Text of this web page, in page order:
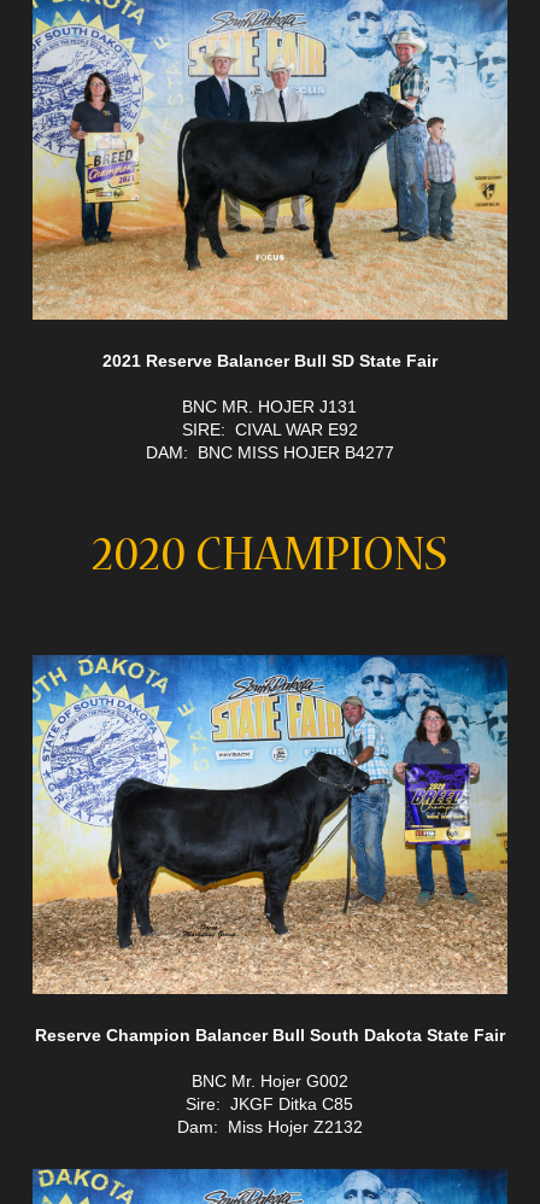
2021 Reserve Balancer Bull SD State Fair
BNC MR. HOJER J131
SIRE: CIVAL WAR E92
DAM: BNC MISS HOJER B4277
2020 CHAMPIONS
Reserve Champion Balancer Bull South Dakota State Fair
BNC Mr. Hojer G002
Sire: JKGF Ditka C85
Dam: Miss Hojer Z2132